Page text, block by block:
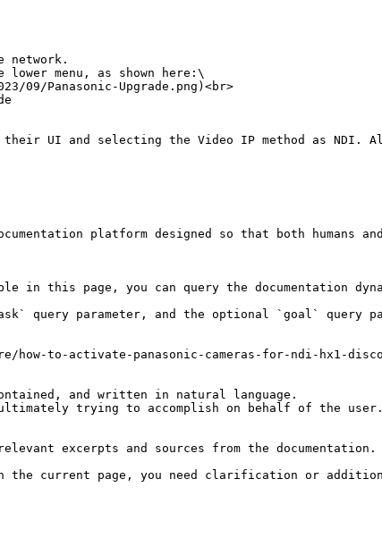
network.
menu, as shown here:\
UI and selecting the Video IP method as NDI.
platform designed so that both humans
this page, you can query the documentation
query parameter, and the optional `goal` query
to-activate-panasonic-cameras-for-ndi-hx1-
and written in natural language.
trying to accomplish on behalf of the
excerpts and sources from the documentation.
the current page, you need clarification or